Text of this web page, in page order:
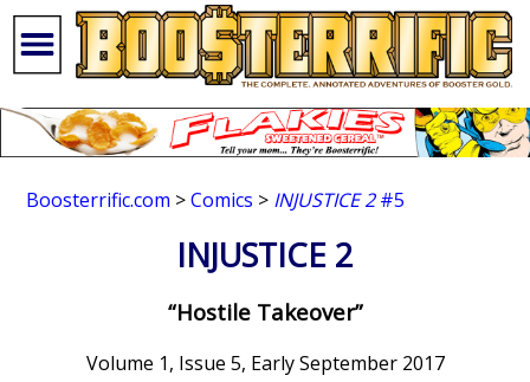
Boosterrific.com >Comics > INJUSTICE 2#5
INJUSTICE 2
“Hostile Takeover”
Volume 1, Issue 5, Early September 2017